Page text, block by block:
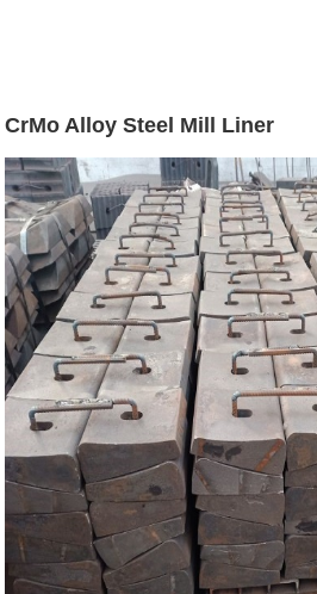
CrMo Alloy Steel Mill Liner